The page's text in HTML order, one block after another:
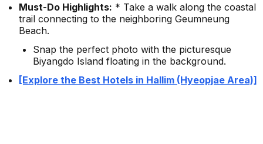
Must-Do Highlights: * Take a walk along the coastal
trail connecting to the neighboring Geumneung
Beach.
Snap the perfect photo with the picturesque
Biyangdo Island floating in the background.
[Explore the Best Hotels in Hallim (Hyeopjae Area)]